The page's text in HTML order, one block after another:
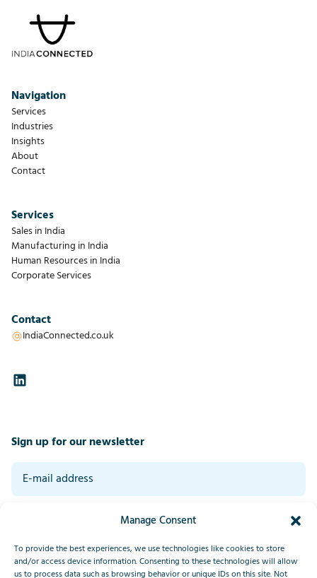
Manage Consent
To provide the best experiences, we use technologies like cookies to store
and/or access device information. Consenting to these technologies will allow
us to process data such as browsing behavior or unique IDs on this site. Not
Navigation
Services
Industries
Insights
About
Contact
Services
Sales in India
Manufacturing in India
Human Resources in India
Corporate Services
Contact
IndiaConnected.co.uk
Sign up for our newsletter
By signing up you agree to our general terms and conditions. Read our
privacy statement at the bottom of this page.*
Submit